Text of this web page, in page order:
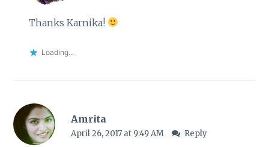
Thanks Karnika!
Loading...
Amrita
April 26, 2017 at 9:49 AM Reply